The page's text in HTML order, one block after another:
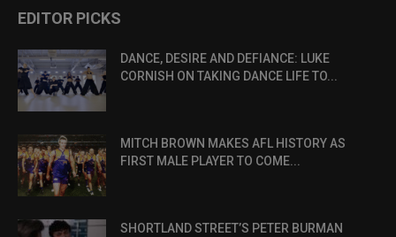
EDITOR PICKS
DANCE, DESIRE AND DEFIANCE: LUKE
CORNISH ON TAKING DANCE LIFE TO...
MITCH BROWN MAKES AFL HISTORY AS
FIRST MALE PLAYER TO COME...
SHORTLAND STREET’S PETER BURMAN